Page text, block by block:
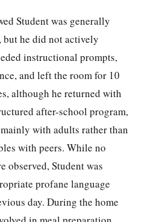
Student was generally
he did not actively
instructional prompts,
and left the room for 10
although he returned with
after-school program,
with adults rather than
with peers. While no
observed, Student was
profane language
day. During the home